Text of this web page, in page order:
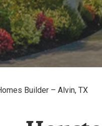
Builder – Alvin, TX